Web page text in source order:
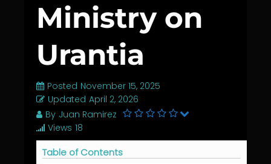
Ministry on
Urantia
Posted November 15, 2025
Updated April 2, 2026
By Juan Ramirez
Views 18
Table of Contents